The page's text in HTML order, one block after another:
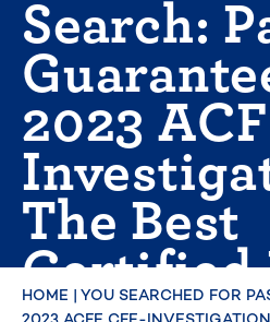
Search:
2023
The Best
Certified
HOME | YOU SEARCHED FOR